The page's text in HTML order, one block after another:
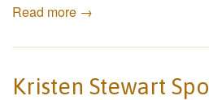
Read more →
Kristen Stewart